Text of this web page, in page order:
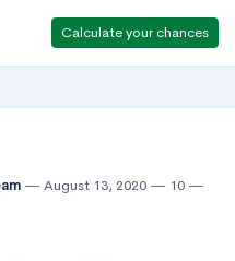
Calculate your chances
August 13, 2020
10